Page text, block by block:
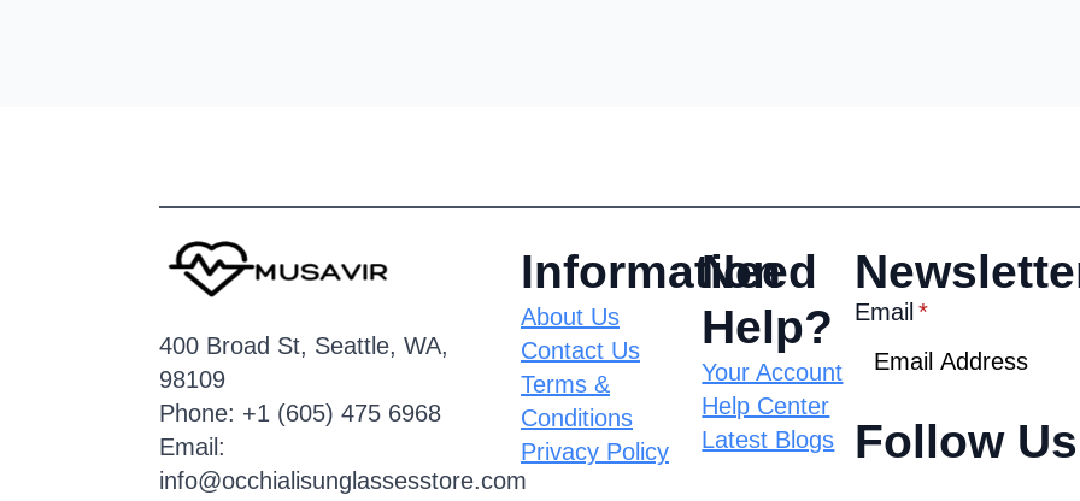
400 Broad St, Seattle, WA,
98109
Phone: +1 (605) 475 6968
Email:
info@occhialisunglassesstore.com
Information
About Us
Contact Us
Terms &
Conditions
Privacy Policy
Need
Help?
Your Account
Help Center
Latest Blogs
Email*
Follow Us